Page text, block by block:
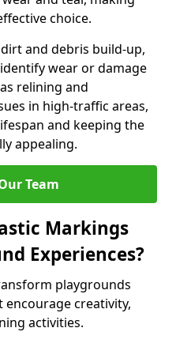
choice.
and debris build-up,
wear or damage
relining and
in high-traffic areas,
and keeping the
appealing.
Team
Markings
Experiences?
playgrounds
creativity,
activities.